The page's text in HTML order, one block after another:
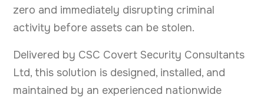
zero and immediately disrupting criminal
activity before assets can be stolen.
Delivered by CSC Covert Security Consultants
Ltd, this solution is designed, installed, and
maintained by an experienced nationwide